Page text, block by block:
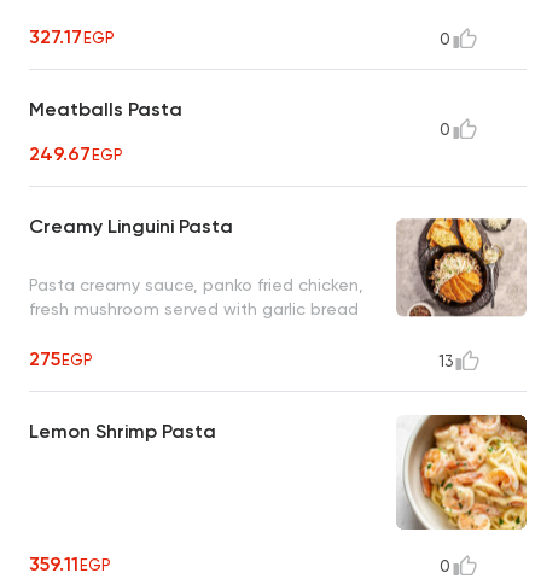
327.17EGP 0
Meatballs Pasta
249.67EGP
0
Creamy Linguini Pasta
Pasta creamy sauce, panko fried chicken,
fresh mushroom served with garlic bread
275EGP 13
Lemon Shrimp Pasta
359.11EGP 0